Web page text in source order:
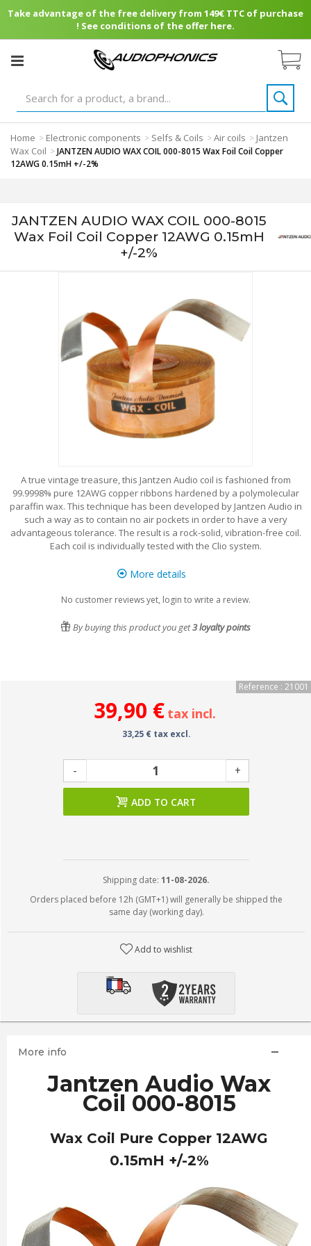
Take advantage of the free delivery from 149€ TTC of purchase
! See conditions of the offer here.
Home > Electronic components > Selfs & Coils >Air coils > Jantzen
Wax Coil >JANTZEN AUDIO WAX COIL 000-8015 Wax Foil Coil Copper
12AWG 0.15mH +/-2%
JANTZEN AUDIO WAX COIL 000-8015
Wax Foil Coil Copper 12AWG 0.15mH
+/-2%
A true vintage treasure, this Jantzen Audio coil is fashioned from
99.9998% pure 12AWG copper ribbons hardened by a polymolecular
paraffin wax. This technique has been developed by Jantzen Audio in
such a way as to contain no air pockets in order to have a very
advantageous tolerance. The result is a rock-solid, vibration-free coil.
Each coil is individually tested with the Clio system.
More details
No customer reviews yet, login to write a review.
By buying this product you get3loyalty points
Reference : 21001
39,90 € tax incl.
33,25 € tax excl.
- +
ADD TO CART
Shipping date: 11-08-2026.
Orders placed before 12h (GMT+1) will generally be shipped the
same day (working day).
Add to wishlist
More info
Jantzen Audio Wax
Coil 000-8015
Wax Coil Pure Copper 12AWG
0.15mH +/-2%